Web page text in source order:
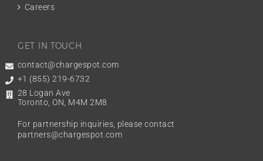
Careers
GET IN TOUCH
contact@chargespot.com
+1 (855) 219-6732
28 Logan Ave
Toronto, ON, M4M 2M8
For partnership inquiries, please contact
partners@chargespot.com